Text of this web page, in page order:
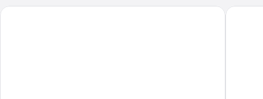
Roadstar Hotel Zephyrhills Days